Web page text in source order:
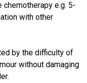
e.g. 5-
with other
by the difficulty of
without damaging